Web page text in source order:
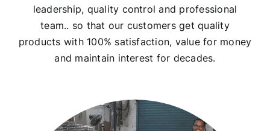
leadership, quality control and professional
team.. so that our customers get quality
products with 100% satisfaction, value for money
and maintain interest for decades.